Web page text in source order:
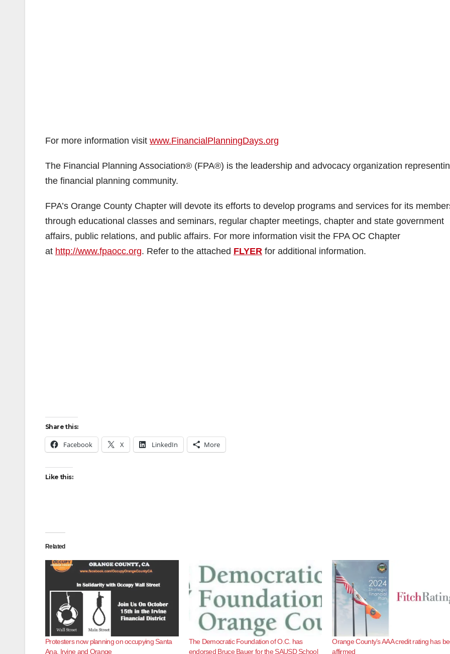
For more information visit www.FinancialPlanningDays.org
The Financial Planning Association® (FPA®) is the leadership and advocacy organization
the financial planning community.
FPA’s Orange County Chapter will devote its efforts to develop programs and services for its
through educational classes and seminars, regular chapter meetings, chapter and state government
affairs, public relations, and public affairs. For more information visit the FPA OC Chapter
at http://www.fpaocc.org. Refer to the attached FLYER for additional information.
Share this:
Facebook X LinkedIn More
Like this:
Related
Protesters now planning on occupying Santa
Ana, Irvine and Orange
The Democratic Foundation of O.C. has
endorsed Bruce Bauer for the SAUSD School
Orange County’s AAA credit rating has
affirmed